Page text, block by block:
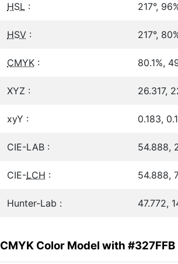
HSL : 217°,
HSV : 217°,
CMYK : 80.1%,
XYZ : 26.317,
xyY : 0.183,
CIE-LAB : 54.888,
CIE-LCH : 54.888,
Hunter-Lab : 47.772,
CMYK Color Model with #327FFB